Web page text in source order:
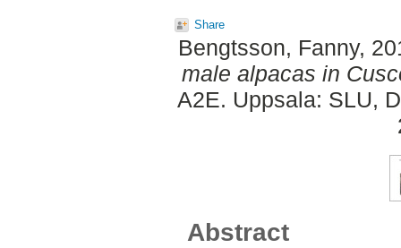
Share
Bengtsson, Fanny,
male alpacas in
A2E. Uppsala: SLU,
Abstract